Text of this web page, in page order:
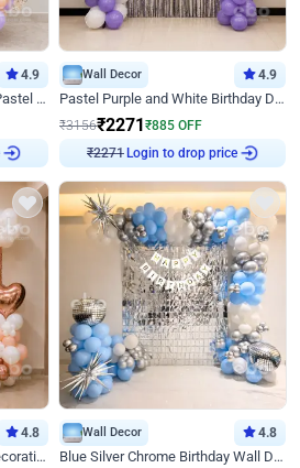
4.9
Beautiful Peach and Purple Pastel Ring Birthday Decor
Wall Decor 4.9
Pastel Purple and White Birthday Decor
₹3156₹2271₹885 OFF
₹2271Login to drop price
4.8
Peach and Rosegold Wall Decoration for Birthday
Wall Decor 4.8
Blue Silver Chrome Birthday Wall Decor